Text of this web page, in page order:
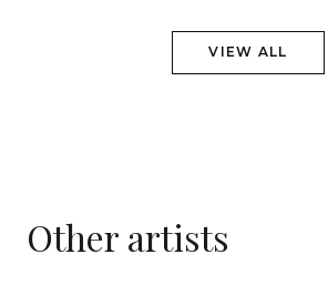
VIEW ALL
Other artists